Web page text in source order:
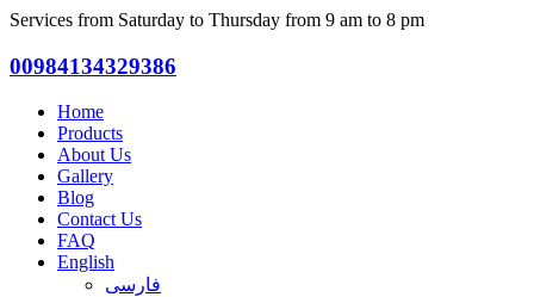
Services from Saturday to Thursday from 9 am to 8 pm
00984134329386
Home
Products
About Us
Gallery
Blog
Contact Us
FAQ
English
فارسی